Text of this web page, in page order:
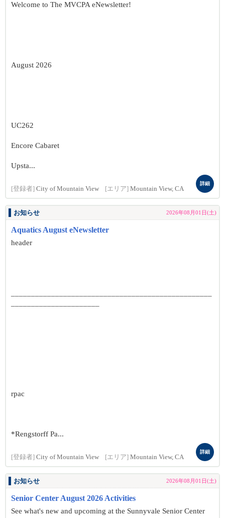
Welcome to The MVCPA eNewsletter!
August 2026
UC262
Encore Cabaret
Upsta...
[登録者] City of Mountain View [エリア] Mountain View, CA
詳細
お知らせ 2026年08月01日(土)
Aquatics August eNewsletter
header
rpac
*Rengstorff Pa...
[登録者] City of Mountain View [エリア] Mountain View, CA
詳細
お知らせ 2026年08月01日(土)
Senior Center August 2026 Activities
See what's new and upcoming at the Sunnyvale Senior Center